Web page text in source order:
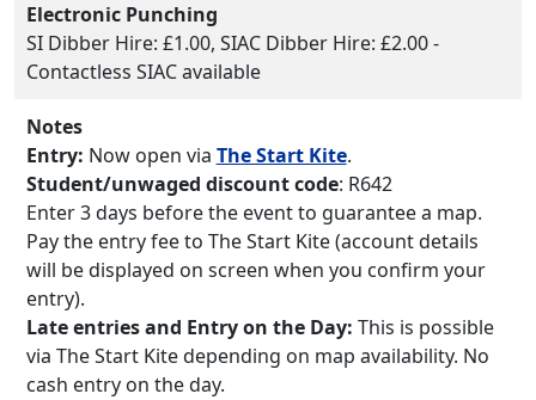
Electronic Punching
SI Dibber Hire: £1.00, SIAC Dibber Hire: £2.00 -
Contactless SIAC available
Notes
Entry: Now open via The Start Kite.
Student/unwaged discount code: R642
Enter 3 days before the event to guarantee a map.
Pay the entry fee to The Start Kite (account details
will be displayed on screen when you confirm your
entry).
Late entries and Entry on the Day: This is possible
via The Start Kite depending on map availability. No
cash entry on the day.